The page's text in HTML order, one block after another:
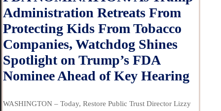
Administration Retreats From
Protecting Kids From Tobacco
Companies, Watchdog Shines
Spotlight on Trump’s FDA
Nominee Ahead of Key Hearing
WASHINGTON – Today, Restore Public Trust Director Lizzy